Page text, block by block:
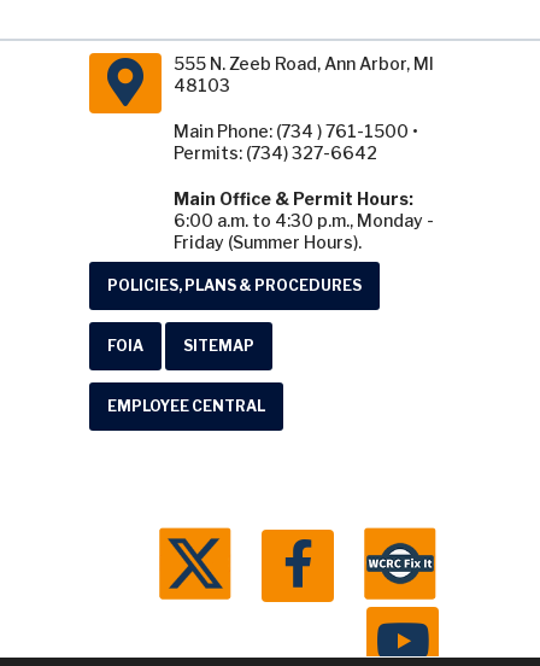
555 N. Zeeb Road, Ann Arbor, MI
48103
Main Phone: (734 ) 761-1500 •
Permits: (734) 327-6642
Main Office & Permit Hours:
6:00 a.m. to 4:30 p.m., Monday -
Friday (Summer Hours).
POLICIES, PLANS & PROCEDURES
FOIA SITEMAP
EMPLOYEE CENTRAL